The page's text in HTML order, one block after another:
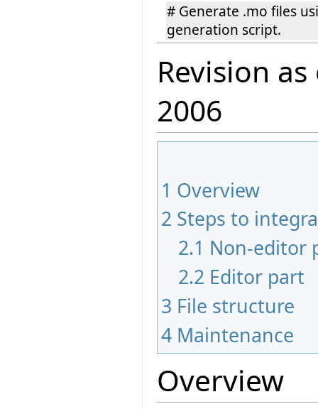
# Generate .mo files
generation script.
Revision
2006
1 Overview
2 Steps to
2.1 Non-editor
2.2 Editor part
3 File structure
4 Maintenance
Overview